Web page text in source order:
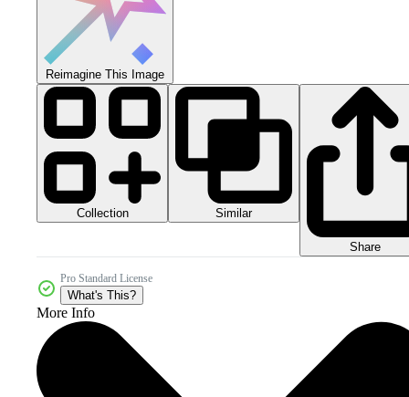
Reimagine This Image
Collection Similar
Share
Pro Standard License
What's This?
More Info